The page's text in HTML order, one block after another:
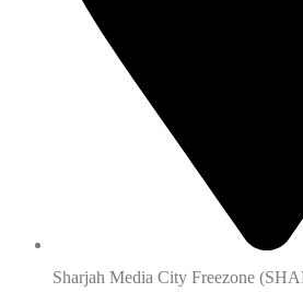
Sharjah Media City Freezone